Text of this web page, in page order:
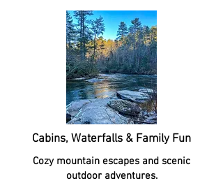
Cabins, Waterfalls & Family Fun
Cozy mountain escapes and scenic
outdoor adventures.